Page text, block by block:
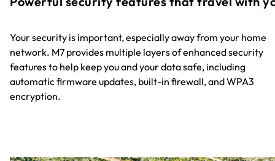
Your security is important, especially away from your home
network. M7 provides multiple layers of enhanced security
features to help keep you and your data safe, including
automatic firmware updates, built-in firewall, and WPA3
encryption.